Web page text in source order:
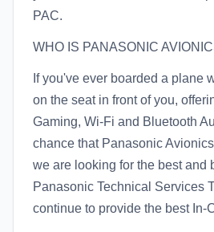
PAC.
WHO IS PANASONIC
If you've ever boarded a plane
on the seat in front of you,
Gaming, Wi-Fi and Bluetooth
chance that Panasonic
we are looking for the best and
Panasonic Technical Services
continue to provide the best In-